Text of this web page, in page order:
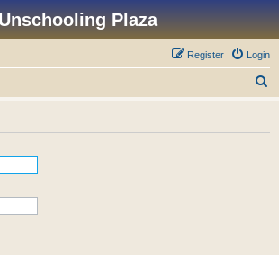
Plaza
Login
Register